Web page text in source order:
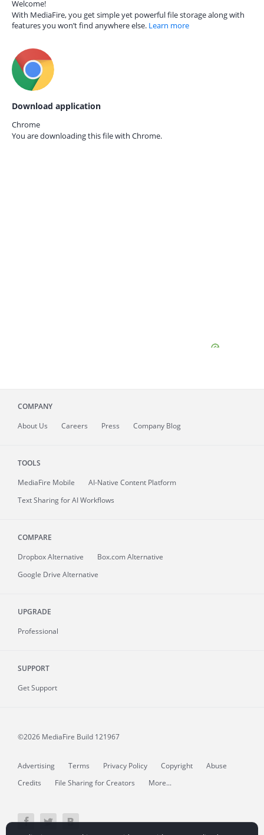
Welcome!
With MediaFire, you get simple yet powerful file storage along with
features you won’t find anywhere else. Learn more
Download application
Chrome
You are downloading this file with Chrome.
COMPANY
About Us Careers Press Company Blog
TOOLS
MediaFire Mobile
AI-Native Content Platform
Text Sharing for AI Workflows
COMPARE
Dropbox Alternative
Box.com Alternative
Google Drive Alternative
UPGRADE
Professional
SUPPORT
Get Support
©2026 MediaFire Build 121967
Advertising Terms Privacy Policy Copyright
Abuse
Credits
File Sharing for Creators More...